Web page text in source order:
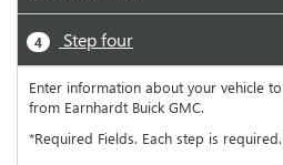
4 Step four
Enter information about your vehicle
from Earnhardt Buick GMC.
*Required Fields. Each step is required.